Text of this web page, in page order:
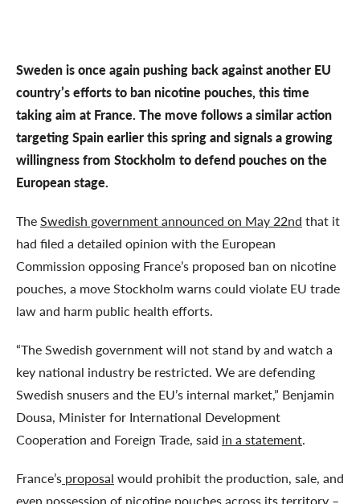
Sweden is once again pushing back against another EU
country’s efforts to ban nicotine pouches, this time
taking aim at France. The move follows a similar action
targeting Spain earlier this spring and signals a growing
willingness from Stockholm to defend pouches on the
European stage.
TheSwedish government announced on May 22nd that it
had filed a detailed opinion with the European
Commission opposing France’s proposed ban on nicotine
pouches, a move Stockholm warns could violate EU trade
law and harm public health efforts.
“The Swedish government will not stand by and watch a
key national industry be restricted. We are defending
Swedish snusers and the EU’s internal market,” Benjamin
Dousa, Minister for International Development
Cooperation and Foreign Trade, said in a statement.
France’s proposal would prohibit the production, sale, and
even possession of nicotine pouches across its territory –